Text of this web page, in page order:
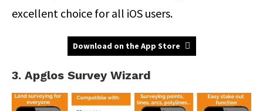
excellent choice for all iOS users.
Download on the App Store
3. Apglos Survey Wizard